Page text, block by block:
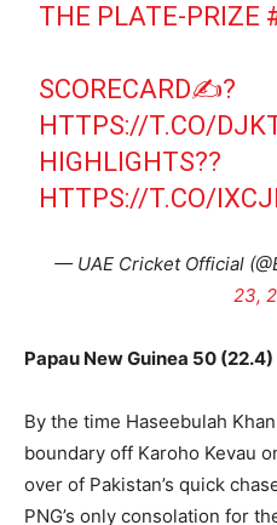
THE PLATE-PRIZE
SCORECARD✍️?
HTTPS://T.CO/
HIGHLIGHTS?️?
HTTPS://T.CO/
— UAE Cricket Official
23,
Papau New Guinea 50
By the time Haseebulah
boundary off Karoho Kevau
over of Pakistan’s quick
PNG’s only consolation for